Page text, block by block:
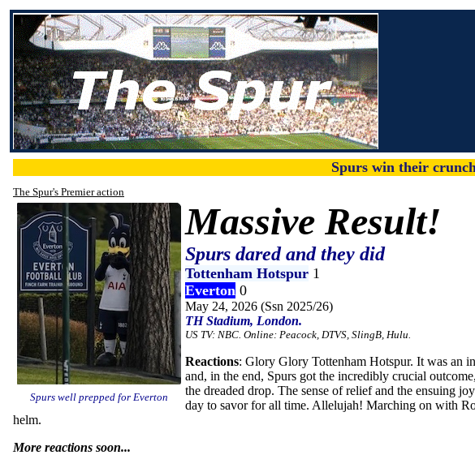
Spurs win their
The Spur's Premier action
Spurs well prepped for Everton
Massive Result!
Spurs dared and they did
Tottenham Hotspur 1
Everton 0
May 24, 2026 (Ssn 2025/26)
TH Stadium, London.
US TV: NBC. Online: Peacock, DTVS, SlingB, Hulu.
Reactions: Glory Glory Tottenham Hotspur. It was an
and, in the end, Spurs got the incredibly crucial
the dreaded drop. The sense of relief and the ensuing
day to savor for all time. Allelujah! Marching on with
helm.
More reactions soon...